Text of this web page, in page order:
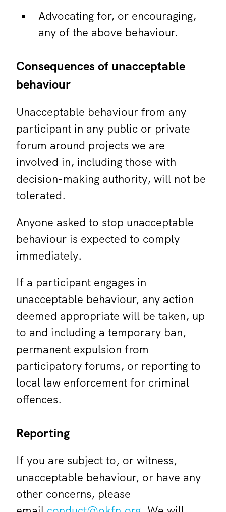
Advocating for, or encouraging,
any of the above behaviour.
Consequences of unacceptable
behaviour
Unacceptable behaviour from any
participant in any public or private
forum around projects we are
involved in, including those with
decision-making authority, will not be
tolerated.
Anyone asked to stop unacceptable
behaviour is expected to comply
immediately.
If a participant engages in
unacceptable behaviour, any action
deemed appropriate will be taken, up
to and including a temporary ban,
permanent expulsion from
participatory forums, or reporting to
local law enforcement for criminal
offences.
Reporting
If you are subject to, or witness,
unacceptable behaviour, or have any
other concerns, please